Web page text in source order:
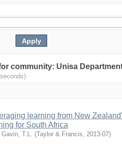
community: Unisa
learning from New
for South Africa
Gavin, T.L. (Taylor & Francis, 2013-07)